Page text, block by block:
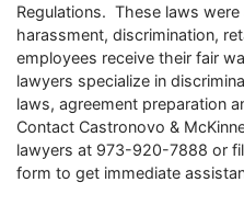
Regulations. These laws
harassment, discrimination,
employees receive their fair
lawyers specialize in
laws, agreement preparation
Contact Castronovo &
lawyers at 973-920-7888 or
form to get immediate